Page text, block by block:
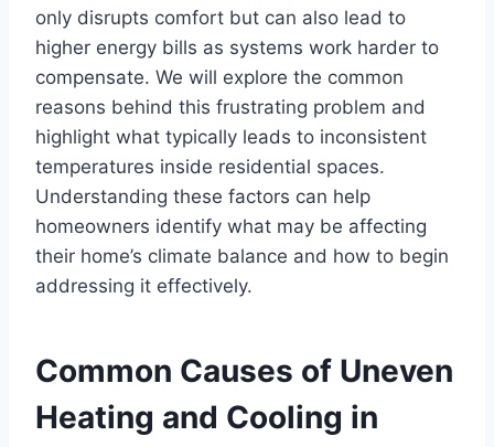
only disrupts comfort but can also lead to
higher energy bills as systems work harder to
compensate. We will explore the common
reasons behind this frustrating problem and
highlight what typically leads to inconsistent
temperatures inside residential spaces.
Understanding these factors can help
homeowners identify what may be affecting
their home’s climate balance and how to begin
addressing it effectively.
Common Causes of Uneven
Heating and Cooling in